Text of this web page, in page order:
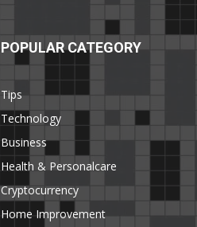
POPULAR CATEGORY
Tips
Technology
Business
Health & Personalcare
Cryptocurrency
Home Improvement